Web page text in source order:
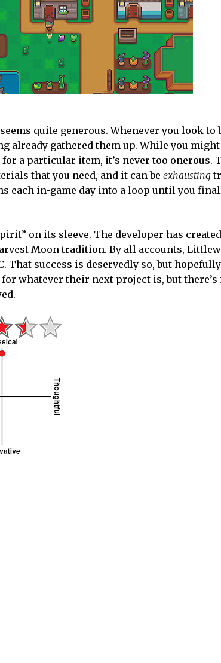
quite generous. Whenever you look to
already gathered them up. While you might
a particular item, it’s never too onerous.
that you need, and it can be exhausting
each in-game day into a loop until you
on its sleeve. The developer has
Moon tradition. By all accounts,
That success is deservedly so, but
whatever their next project is, but there’s